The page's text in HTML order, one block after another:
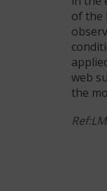
of the
web
the